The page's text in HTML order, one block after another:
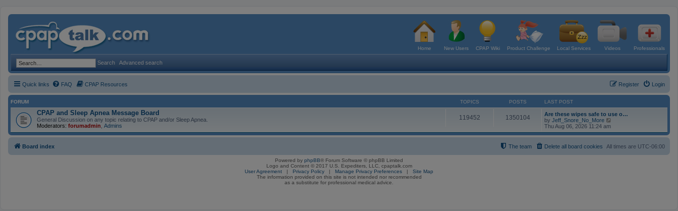
Home New Users CPAP Wiki Product Challenge Local Services Videos Professionals
Search Advanced search
Quick links FAQ CPAP Resources Login
Register
FORUM TOPICS POSTS LAST POST
CPAP and Sleep Apnea Message Board
General Discussion on any topic relating to CPAP and/or Sleep Apnea.
Moderators: forumadmin Admins
119452 1350104
Are these wipes safe to use o…
by Jeff_Snore_No_More
e
w
t
h
e
Thu Aug 06, 2026 11:24 am
Board index All times are UTC-06:00
Delete all board cookies
The team
Powered by phpBB® Forum Software © phpBB Limited
Logo and Content © 2017 U.S. Expediters, LLC, cpaptalk.com
User Agreement | Privacy Policy | Manage Privacy Preferences | Site Map
The information provided on this site is not intended nor recommended
as a substitute for professional medical advice.